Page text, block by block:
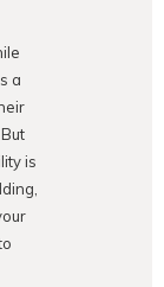
a
is